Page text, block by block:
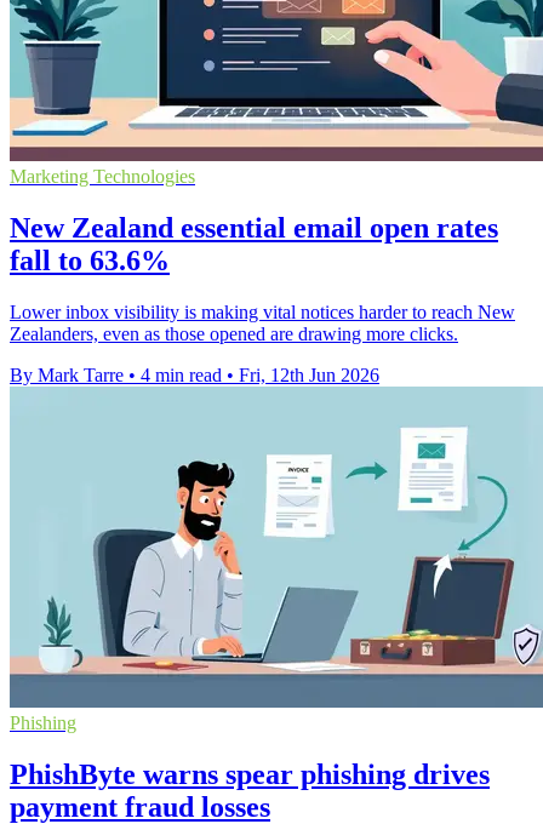
Marketing Technologies
New Zealand essential email open rates
fall to 63.6%
Lower inbox visibility is making vital notices harder to reach New
Zealanders, even as those opened are drawing more clicks.
By Mark Tarre • 4 min read • Fri, 12th Jun 2026
Phishing
PhishByte warns spear phishing drives
payment fraud losses